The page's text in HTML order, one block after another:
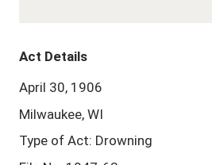
Act Details
April 30, 1906
Milwaukee, WI
Type of Act: Drowning